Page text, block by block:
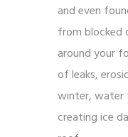
and even
from blocked
around your
of leaks,
winter, water
creating ice